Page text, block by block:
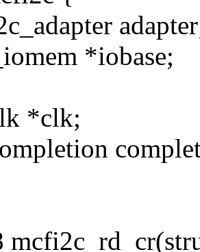
*iobase;
*clk;